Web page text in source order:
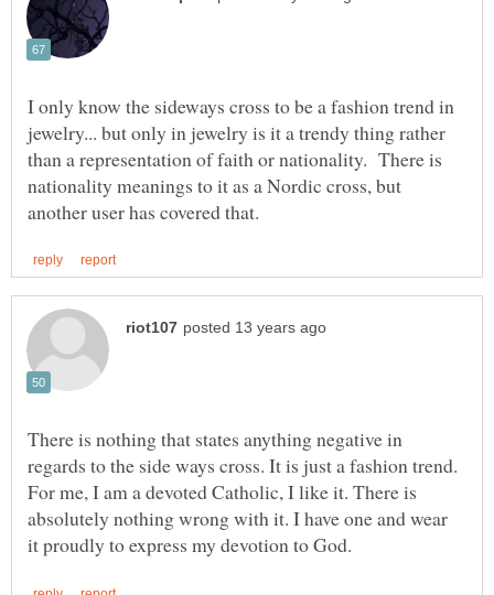
I only know the sideways cross to be a fashion trend in
jewelry... but only in jewelry is it a trendy thing rather
than a representation of faith or nationality. There is
nationality meanings to it as a Nordic cross, but
There is nothing that states anything negative in
regards to the side ways cross. It is just a fashion trend.
For me, I am a devoted Catholic, I like it. There is
absolutely nothing wrong with it. I have one and wear